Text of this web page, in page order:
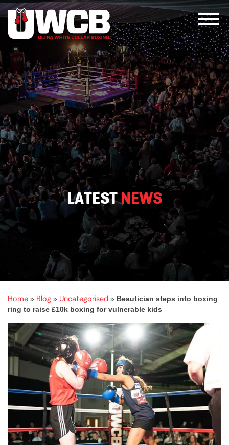
Skip
to
content
LATESTNEWS
Home » Blog » Uncategorised » Beautician steps into boxing
ring to raise £10k boxing for vulnerable kids